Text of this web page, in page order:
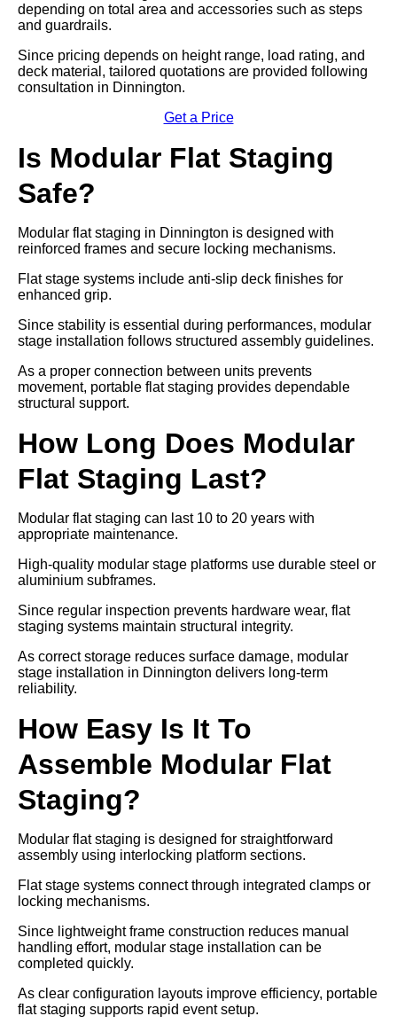
depending on total area and accessories such as steps
and guardrails.
Since pricing depends on height range, load rating, and
deck material, tailored quotations are provided following
consultation in Dinnington.
Get a Price
Is Modular Flat Staging
Safe?
Modular flat staging in Dinnington is designed with
reinforced frames and secure locking mechanisms.
Flat stage systems include anti-slip deck finishes for
enhanced grip.
Since stability is essential during performances, modular
stage installation follows structured assembly guidelines.
As a proper connection between units prevents
movement, portable flat staging provides dependable
structural support.
How Long Does Modular
Flat Staging Last?
Modular flat staging can last 10 to 20 years with
appropriate maintenance.
High-quality modular stage platforms use durable steel or
aluminium subframes.
Since regular inspection prevents hardware wear, flat
staging systems maintain structural integrity.
As correct storage reduces surface damage, modular
stage installation in Dinnington delivers long-term
reliability.
How Easy Is It To
Assemble Modular Flat
Staging?
Modular flat staging is designed for straightforward
assembly using interlocking platform sections.
Flat stage systems connect through integrated clamps or
locking mechanisms.
Since lightweight frame construction reduces manual
handling effort, modular stage installation can be
completed quickly.
As clear configuration layouts improve efficiency, portable
flat staging supports rapid event setup.